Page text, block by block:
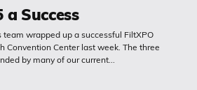
a Success
team wrapped up a successful FiltXPO
Convention Center last week. The three
by many of our current...